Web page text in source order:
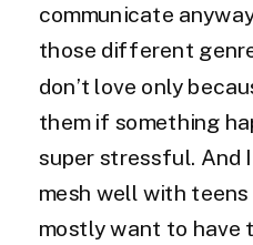
communicate
those different
don’t love only
them if something
super stressful. And
mesh well with
mostly want to have